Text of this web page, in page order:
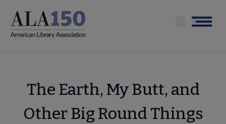
main
Menu
The Earth, My Butt, and
Other Big Round Things